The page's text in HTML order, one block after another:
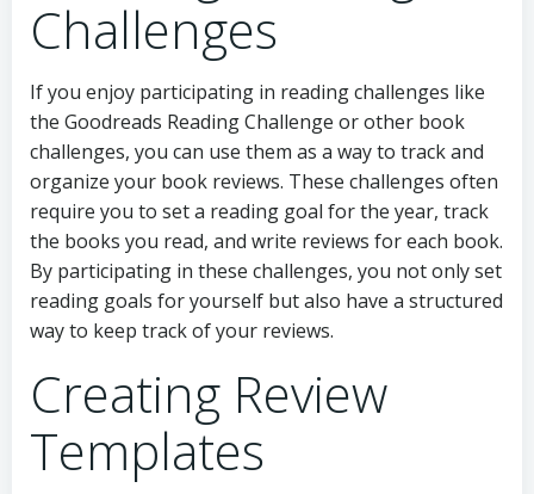
Challenges
If you enjoy participating in reading challenges like
the Goodreads Reading Challenge or other book
challenges, you can use them as a way to track and
organize your book reviews. These challenges often
require you to set a reading goal for the year, track
the books you read, and write reviews for each book.
By participating in these challenges, you not only set
reading goals for yourself but also have a structured
way to keep track of your reviews.
Creating Review
Templates